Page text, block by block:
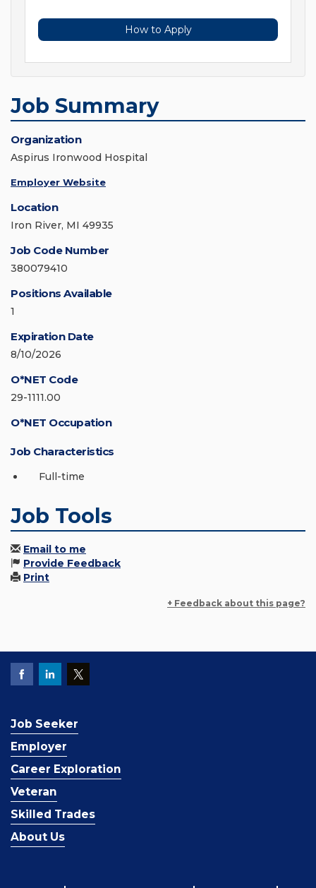
How to Apply
Job Summary
Organization
Aspirus Ironwood Hospital
Employer Website
Location
Iron River, MI 49935
Job Code Number
380079410
Positions Available
1
Expiration Date
8/10/2026
O*NET Code
29-1111.00
O*NET Occupation
Job Characteristics
Full-time
Job Tools
Email to me
Provide Feedback
Print
+ Feedback about this page?
Job Seeker
Employer
Career Exploration
Veteran
Skilled Trades
About Us